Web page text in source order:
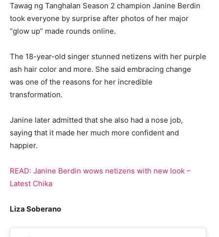
Tawag ng Tanghalan Season 2 champion Janine Berdin
took everyone by surprise after photos of her major
“glow up” made rounds online.
The 18-year-old singer stunned netizens with her purple
ash hair color and more. She said embracing change
was one of the reasons for her incredible
transformation.
Janine later admitted that she also had a nose job,
saying that it made her much more confident and
happier.
READ: Janine Berdin wows netizens with new look –
Latest Chika
Liza Soberano